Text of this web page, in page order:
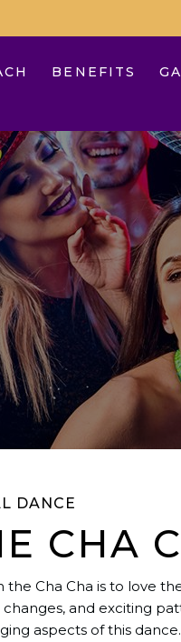
BENEFITS
DANCE
CHA
the Cha Cha is to love
and exciting
aspects of this